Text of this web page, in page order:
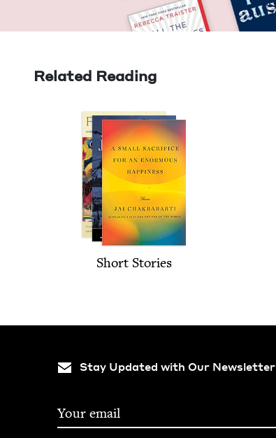
Related Reading
Short Sto­ries
Stay Updated with Our Newsletter